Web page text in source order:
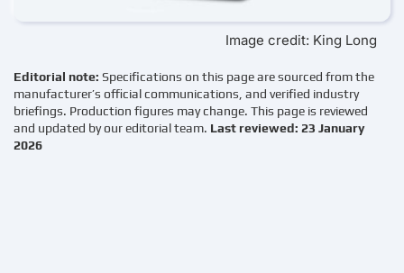
Image credit: King Long
Editorial note: Specifications on this page are sourced from the
manufacturer’s official communications, and verified industry
briefings. Production figures may change. This page is reviewed
and updated by our editorial team. Last reviewed: 23 January
2026